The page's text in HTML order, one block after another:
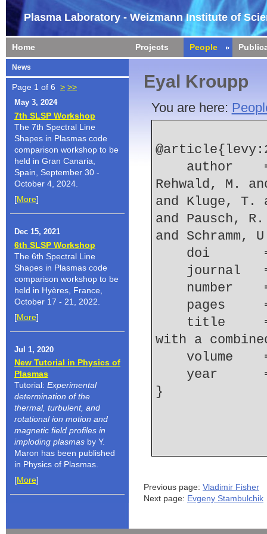
Plasma Laboratory - Weizmann Institute of
Home Projects People
News
Page 1 of 6 > >>
May 3, 2024
7th SLSP Workshop
The 7th Spectral Line
Shapes in Plasmas code
comparison workshop to be
held in Gran Canaria,
Spain, September 30 -
October 4, 2024.
[More]
Dec 15, 2021
6th SLSP Workshop
The 6th Spectral Line
Shapes in Plasmas code
comparison workshop to be
held in Hyères, France,
October 17 - 21, 2022.
[More]
Jul 1, 2020
New Tutorial in Physics of
Plasmas
Tutorial: Experimental
determination of the
thermal, turbulent, and
rotational ion motion and
magnetic field profiles in
imploding plasmas by Y.
Maron has been published
in Physics of Plasmas.
[More]
Eyal Kroupp
You are here:
Rehwald, M.
and Kluge, T.
and Pausch,
and Schramm,
doi
journal
number
pages
with a
volume
year
Previous page: Vladimir Fisher
Next page: Evgeny Stambulchik